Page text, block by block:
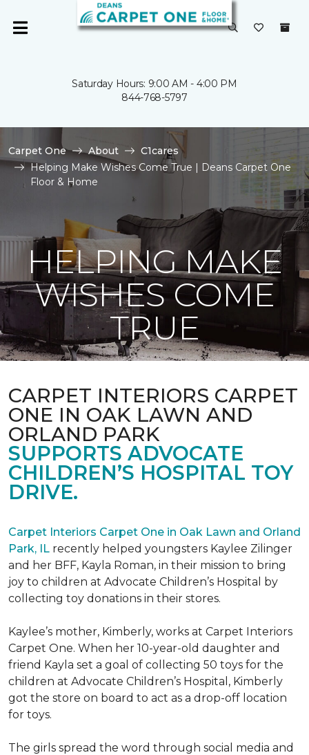
Saturday Hours: 9:00 AM - 4:00 PM
844-768-5797
Carpet One About
C1cares
Helping Make Wishes Come True | Deans Carpet One
Floor & Home
HELPING MAKE
WISHES COME
TRUE
CARPET INTERIORS CARPET
ONE IN OAK LAWN AND
ORLAND PARK
SUPPORTS ADVOCATE
CHILDREN’S HOSPITAL TOY
DRIVE.
Carpet Interiors Carpet One in Oak Lawn and Orland
Park, IL recently helped youngsters Kaylee Zilinger
and her BFF, Kayla Roman, in their mission to bring
joy to children at Advocate Children’s Hospital by
collecting toy donations in their stores.
Kaylee’s mother, Kimberly, works at Carpet Interiors
Carpet One. When her 10-year-old daughter and
friend Kayla set a goal of collecting 50 toys for the
children at Advocate Children’s Hospital, Kimberly
got the store on board to act as a drop-off location
for toys.
The girls spread the word through social media and